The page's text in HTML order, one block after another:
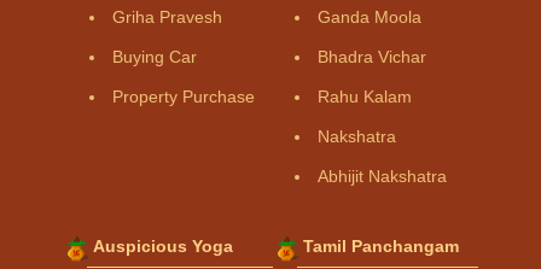
Griha Pravesh
Buying Car
Property Purchase
Ganda Moola
Bhadra Vichar
Rahu Kalam
Nakshatra
Abhijit Nakshatra
Auspicious Yoga Tamil Panchangam